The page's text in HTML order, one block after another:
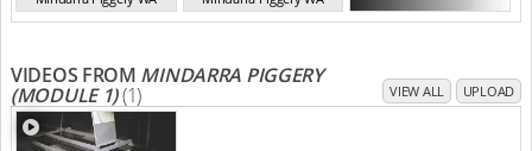
WA 2014
WA 2014
VIDEOS FROM MINDARRA PIGGERY
(MODULE 1)(1) VIEW ALL UPLOAD